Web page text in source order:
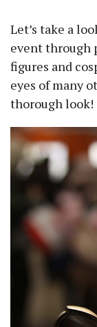
Let’s take a
event through
figures and
eyes of many
thorough look!